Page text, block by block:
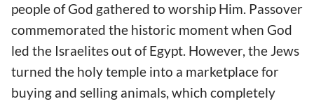
people of God gathered to worship Him. Passover
commemorated the historic moment when God
led the Israelites out of Egypt. However, the Jews
turned the holy temple into a marketplace for
buying and selling animals, which completely